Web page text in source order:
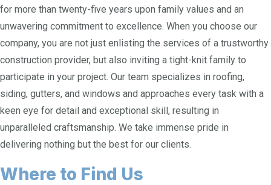
for more than twenty-five years upon family values and an
unwavering commitment to excellence. When you choose our
company, you are not just enlisting the services of a trustworthy
construction provider, but also inviting a tight-knit family to
participate in your project. Our team specializes in roofing,
siding, gutters, and windows and approaches every task with a
keen eye for detail and exceptional skill, resulting in
unparalleled craftsmanship. We take immense pride in
delivering nothing but the best for our clients.
Where to Find Us